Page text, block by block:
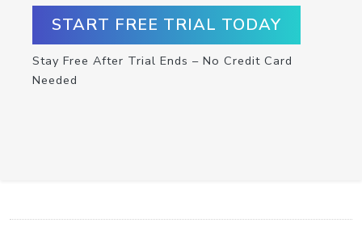
START FREE TRIAL TODAY
Stay Free After Trial Ends – No Credit Card
Needed